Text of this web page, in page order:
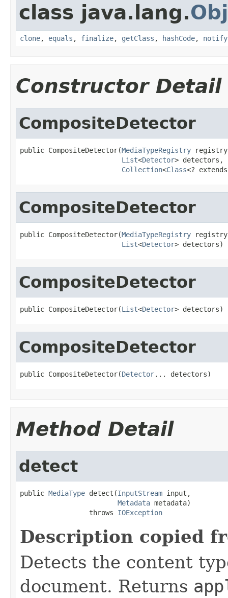
class java.lang.
clone, equals , finalize, getClass , hashCode, notify
Constructor Detail
CompositeDetector
public CompositeDetector(MediaTypeRegistry
List<Detector> detectors,
Collection<Class<?
CompositeDetector
public CompositeDetector(MediaTypeRegistry
List<Detector> detectors)
CompositeDetector
public CompositeDetector(List<Detector> detectors)
CompositeDetector
public CompositeDetector(Detector... detectors)
Method Detail
detect
public MediaType detect(InputStream input,
Metadata metadata)
                 throws
IOException
Description copied
Detects the content
document. Returns